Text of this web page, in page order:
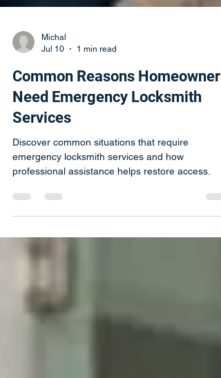
Jul 10
1 min read
Common Reasons Homeowners
Need Emergency Locksmith
Services
Discover common situations that require
professional assistance helps restore access.